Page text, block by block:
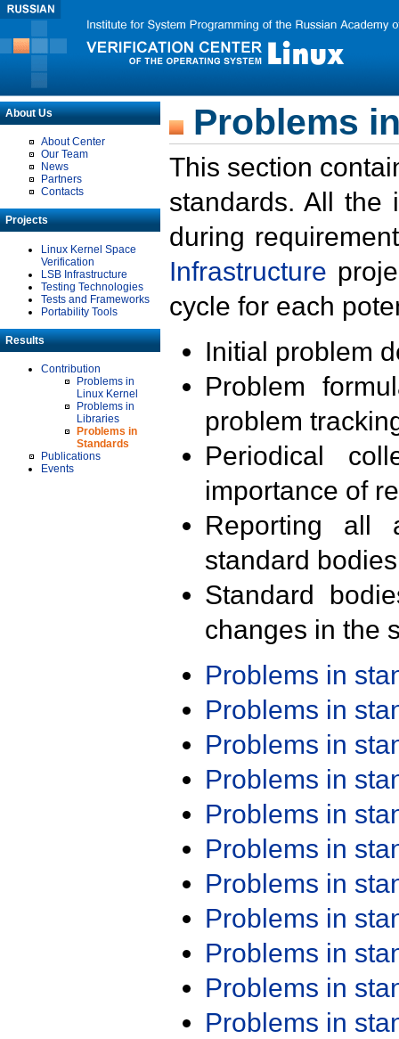
About Us
About Center
Our Team
News
Partners
Contacts
Projects
Linux Kernel Space
Verification
LSB Infrastructure
Testing Technologies
Tests and Frameworks
Portability Tools
Results
Contribution
Problems in
Linux Kernel
Problems in
Libraries
Problems in
Standards
Publications
Events
Problems
This section
standards. All the
during
Infrastructure
cycle for each
Initial problem
Problem
problem
Periodical
importance of
Reporting all
standard
Standard
changes in the
Problems in
Problems in
Problems in
Problems in
Problems in
Problems in
Problems in
Problems in
Problems in
Problems in
Problems in